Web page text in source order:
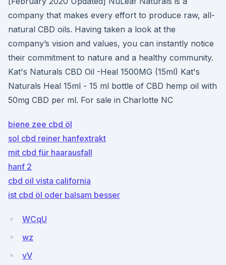
company that makes every effort to produce raw, all-
natural CBD oils. Having taken a look at the
company’s vision and values, you can instantly notice
their commitment to nature and a healthy community.
Kat's Naturals CBD Oil -Heal 1500MG (15ml) Kat's
Naturals Heal 15ml - 15 ml bottle of CBD hemp oil with
50mg CBD per ml. For sale in Charlotte NC
biene zee cbd öl
sol cbd reiner hanfextrakt
mit cbd für haarausfall
hanf 2
cbd oil vista california
ist cbd öl oder balsam besser
WCqU
wz
vV